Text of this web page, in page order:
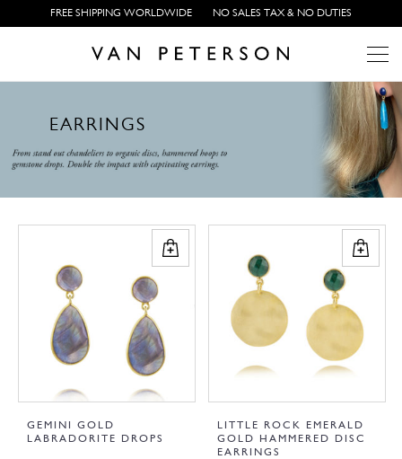
FREE SHIPPING WORLDWIDE NO SALES TAX & NO DUTIES
Array ( [0] => Array ( [category_multi_images] => 26382 ) ) Array
EARRI N GS
GEMINI GOLD
LABRADORITE DROPS
LITTLE ROCK EMERALD
GOLD HAMMERED DISC
EARRINGS